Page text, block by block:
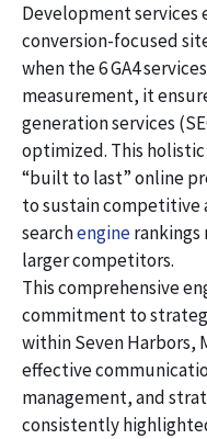
Development services
conversion-focused
when the 6 GA4
measurement, it
generation services
optimized. This
“built to last” online
to sustain competitive
searchengine
larger competitors.
This comprehensive
commitment to
within Seven Harbors,
effective
management, and
consistently